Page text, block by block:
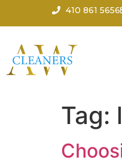
410 861 5656
Tag: